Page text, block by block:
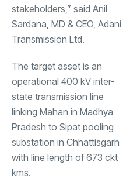
stakeholders,” said Anil
Sardana, MD & CEO, Adani
Transmission Ltd.
The target asset is an
operational 400 kV inter-
state transmission line
linking Mahan in Madhya
Pradesh to Sipat pooling
substation in Chhattisgarh
with line length of 673 ckt
kms.